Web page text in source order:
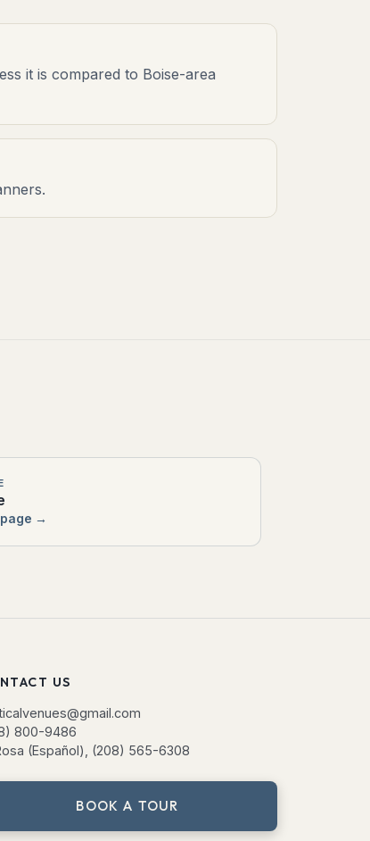
it is compared to Boise-area
→
US
800-9486
(Español), (208) 565-6308
BOOK A TOUR